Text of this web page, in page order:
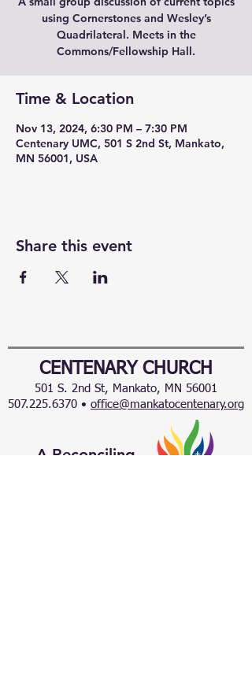
using Cornerstones and Wesley’s
Quadrilateral. Meets in the
Commons/Fellowship Hall.
Time & Location
Nov 13, 2024, 6:30 PM – 7:30 PM
Centenary UMC, 501 S 2nd St, Mankato,
MN 56001, USA
Share this event
CENTENARY CHURCH
501 S. 2nd St, Mankato, MN 56001
507.225.6370 • office@mankatocentenary.org
A Reconciling